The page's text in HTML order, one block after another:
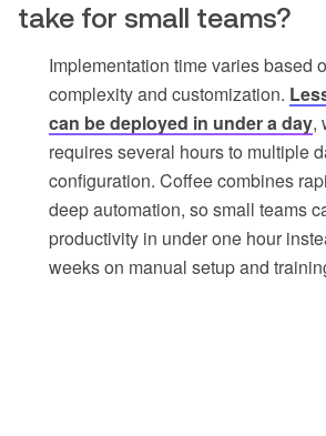
take for small teams?
Implementation time varies based
complexity and customization.
can be deployed in under a day,
requires several hours to multiple
configuration. Coffee combines
deep automation, so small teams
productivity in under one hour
weeks on manual setup and